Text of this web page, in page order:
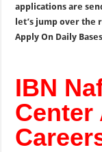
applications are
let’s jump over the
Apply On Daily
IBN
Center